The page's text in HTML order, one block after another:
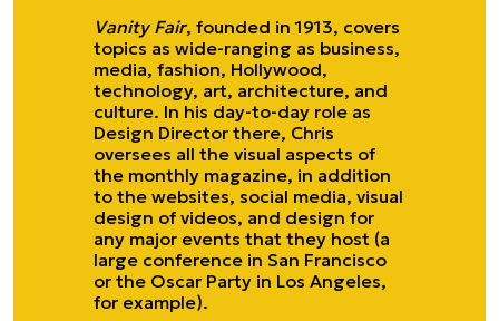
Vanity Fair, founded in 1913, covers
topics as wide-ranging as business,
media, fashion, Hollywood,
technology, art, architecture, and
culture. In his day-to-day role as
Design Director there, Chris
oversees all the visual aspects of
the monthly magazine, in addition
to the websites, social media, visual
design of videos, and design for
any major events that they host (a
large conference in San Francisco
or the Oscar Party in Los Angeles,
for example).